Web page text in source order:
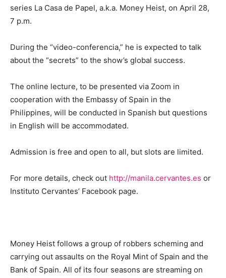
series La Casa de Papel, a.k.a. Money Heist, on April 28,
7 p.m.
During the “video-conferencia,” he is expected to talk
about the “secrets” to the show’s global success.
The online lecture, to be presented via Zoom in
cooperation with the Embassy of Spain in the
Philippines, will be conducted in Spanish but questions
in English will be accommodated.
Admission is free and open to all, but slots are limited.
For more details, check out http://manila.cervantes.es or
Instituto Cervantes’ Facebook page.
Money Heist follows a group of robbers scheming and
carrying out assaults on the Royal Mint of Spain and the
Bank of Spain. All of its four seasons are streaming on